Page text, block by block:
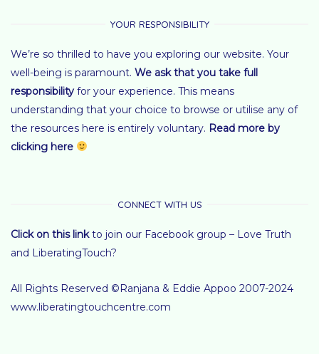
YOUR RESPONSIBILITY
We’re so thrilled to have you exploring our website. Your
well-being is paramount. We ask that you take full
responsibility for your experience. This means
understanding that your choice to browse or utilise any of
the resources here is entirely voluntary. Read more by
clicking here
CONNECT WITH US
Click on this linkto join our Facebook group – Love Truth
and LiberatingTouch?
All Rights Reserved ©Ranjana & Eddie Appoo 2007-2024
www.liberatingtouchcentre.com